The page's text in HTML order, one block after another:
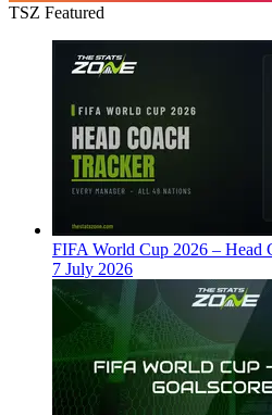
TSZ Featured
FIFA World Cup 2026 – Head
7 July 2026